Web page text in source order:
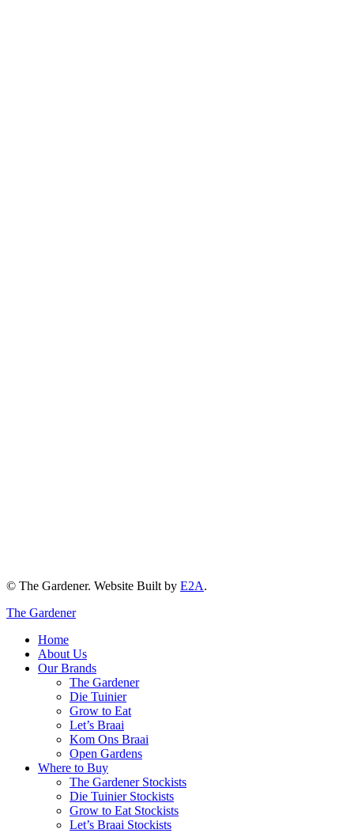
© The Gardener. Website Built by E2A.
The Gardener
Home
About Us
Our Brands
The Gardener
Die Tuinier
Grow to Eat
Let’s Braai
Kom Ons Braai
Open Gardens
Where to Buy
The Gardener Stockists
Die Tuinier Stockists
Grow to Eat Stockists
Let’s Braai Stockists